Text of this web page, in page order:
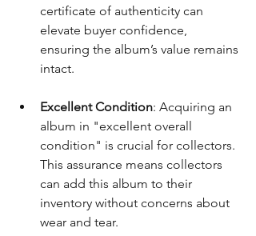
certificate of authenticity can
elevate buyer confidence,
ensuring the album’s value remains
intact.
Excellent Condition: Acquiring an
album in "excellent overall
condition" is crucial for collectors.
This assurance means collectors
can add this album to their
inventory without concerns about
wear and tear.